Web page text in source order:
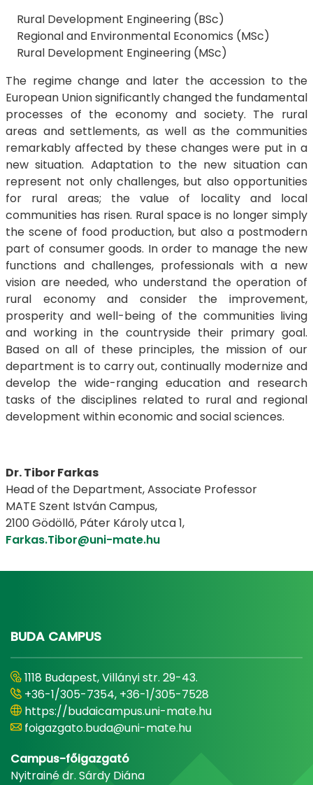
Rural Development Engineering (BSc)
Regional and Environmental Economics (MSc)
Rural Development Engineering (MSc)
The regime change and later the accession to the
European Union significantly changed the fundamental
processes of the economy and society. The rural
areas and settlements, as well as the communities
remarkably affected by these changes were put in a
new situation. Adaptation to the new situation can
represent not only challenges, but also opportunities
for rural areas; the value of locality and local
communities has risen. Rural space is no longer simply
the scene of food production, but also a postmodern
part of consumer goods. In order to manage the new
functions and challenges, professionals with a new
vision are needed, who understand the operation of
rural economy and consider the improvement,
prosperity and well-being of the communities living
and working in the countryside their primary goal.
Based on all of these principles, the mission of our
department is to carry out, continually modernize and
develop the wide-ranging education and research
tasks of the disciplines related to rural and regional
development within economic and social sciences.
Dr. Tibor Farkas
Head of the Department, Associate Professor
​​​​​​​MATE Szent István Campus,
​​​​​​​2100 Gödöllő, Páter Károly utca 1,
Farkas.Tibor@uni-mate.hu
BUDA CAMPUS
1118 Budapest, Villányi str. 29-43.
+36-1/305-7354, +36-1/305-7528
https://budaicampus.uni-mate.hu
foigazgato.buda@uni-mate.hu
Campus-főigazgató
Nyitrainé dr. Sárdy Diána